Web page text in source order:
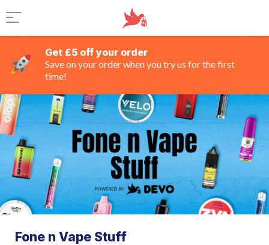
Get £5 off your order
Save on your order when you try us for the first
time!
Fone n Vape Stuff